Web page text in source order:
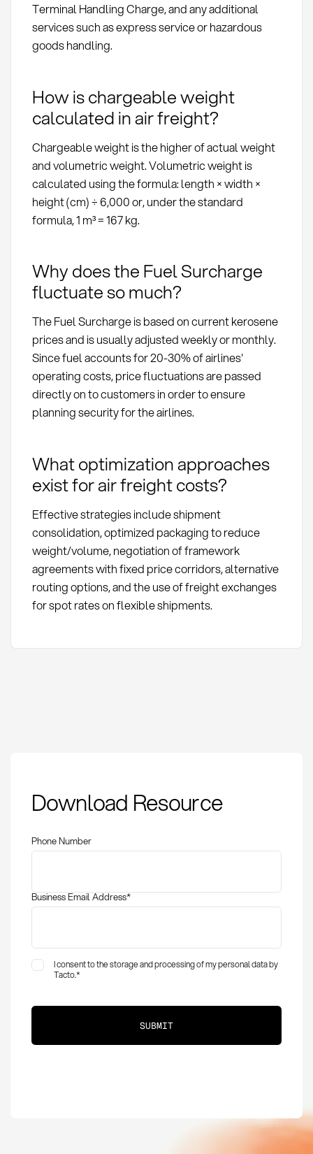
Terminal Handling Charge, and any additional
services such as express service or hazardous
goods handling.
How is chargeable weight
calculated in air freight?
Chargeable weight is the higher of actual weight
and volumetric weight. Volumetric weight is
calculated using the formula: length × width ×
height (cm) ÷ 6,000 or, under the standard
formula, 1 m³ = 167 kg.
Why does the Fuel Surcharge
fluctuate so much?
The Fuel Surcharge is based on current kerosene
prices and is usually adjusted weekly or monthly.
Since fuel accounts for 20-30% of airlines'
operating costs, price fluctuations are passed
directly on to customers in order to ensure
planning security for the airlines.
What optimization approaches
exist for air freight costs?
Effective strategies include shipment
consolidation, optimized packaging to reduce
weight/volume, negotiation of framework
agreements with fixed price corridors, alternative
routing options, and the use of freight exchanges
for spot rates on flexible shipments.
Components:
Definition and
Download Resource
Phone Number
Business Email Address*
I consent to the storage and processing of my personal data by
Tacto.*